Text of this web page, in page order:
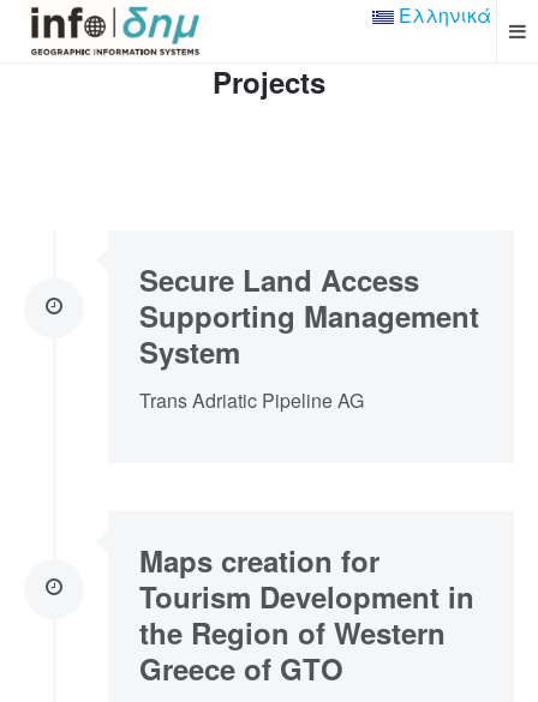
Ελληνικά
Projects
Secure Land Access
Supporting Management
System
Trans Adriatic Pipeline AG
Maps creation for
Tourism Development in
the Region of Western
Greece of GTO